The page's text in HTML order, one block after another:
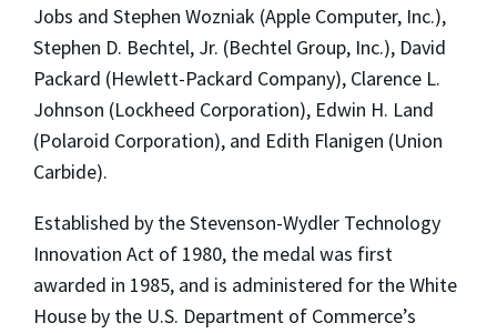
Jobs and Stephen Wozniak (Apple Computer, Inc.),
Stephen D. Bechtel, Jr. (Bechtel Group, Inc.), David
Packard (Hewlett-Packard Company), Clarence L.
Johnson (Lockheed Corporation), Edwin H. Land
(Polaroid Corporation), and Edith Flanigen (Union
Carbide).
Established by the Stevenson-Wydler Technology
Innovation Act of 1980, the medal was first
awarded in 1985, and is administered for the White
House by the U.S. Department of Commerce’s